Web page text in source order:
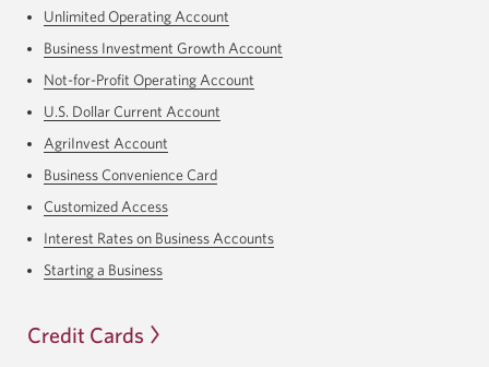
Unlimited Operating Account
Business Investment Growth Account
Not-for-Profit Operating Account
U.S. Dollar Current Account
AgriInvest Account
Business Convenience Card
Customized Access
Interest Rates on Business Accounts
Starting a Business
Credit Cards